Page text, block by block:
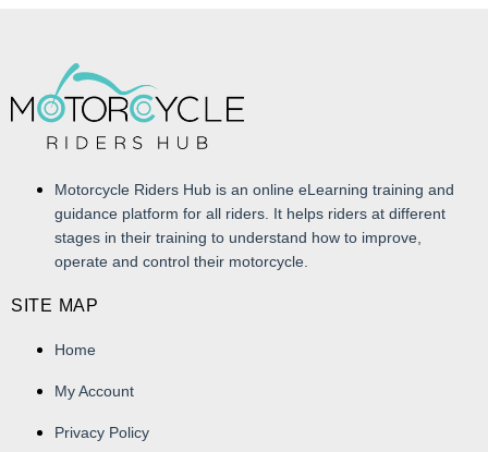
Motorcycle Riders Hub is an online eLearning training and
guidance platform for all riders. It helps riders at different
stages in their training to understand how to improve,
operate and control their motorcycle.
SITE MAP
Home
My Account
Privacy Policy